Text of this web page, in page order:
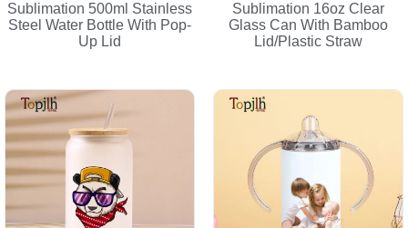
Sublimation 500ml Stainless
Steel Water Bottle With Pop-
Up Lid
Sublimation 16oz Clear
Glass Can With Bamboo
Lid/Plastic Straw